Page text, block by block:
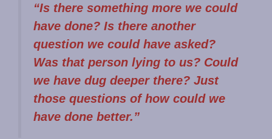
“Is there something more we could
have done? Is there another
question we could have asked?
Was that person lying to us? Could
we have dug deeper there? Just
those questions of how could we
have done better.”